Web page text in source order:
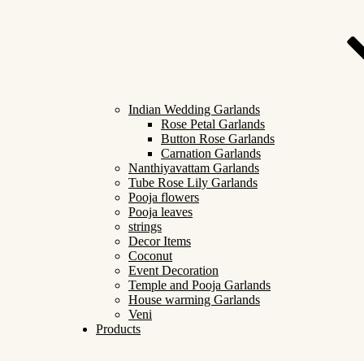
Indian Wedding Garlands
Rose Petal Garlands
Button Rose Garlands
Carnation Garlands
Nanthiyavattam Garlands
Tube Rose Lily Garlands
Pooja flowers
Pooja leaves
strings
Decor Items
Coconut
Event Decoration
Temple and Pooja Garlands
House warming Garlands
Veni
Products